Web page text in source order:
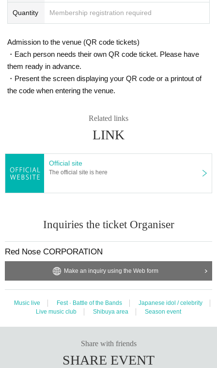
Quantity Membership registration required
Admission to the venue (QR code tickets)
・Each person needs their own QR code ticket. Please have
them ready in advance.
・Present the screen displaying your QR code or a printout of
the code when entering the venue.
Related links
LINK
Official site
The official site is here
Inquiries the ticket Organiser
Red Nose CORPORATION
Make an inquiry using the Web form
Music live Fest · Battle of the Bands
Japanese idol / celebrity
Live music club
Shibuya area Season event
Share with friends
SHARE EVENT